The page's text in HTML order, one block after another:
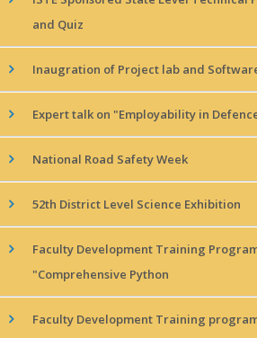
and Quiz
Inaugration of Project lab and
Expert talk on "Employability in
National Road Safety Week
52th District Level Science Exhibition
Faculty Development Training
"Comprehensive Python
Faculty Development Training